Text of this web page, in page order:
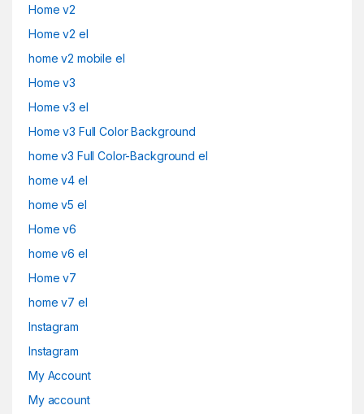
Home v2
Home v2 el
home v2 mobile el
Home v3
Home v3 el
Home v3 Full Color Background
home v3 Full Color-Background el
home v4 el
home v5 el
Home v6
home v6 el
Home v7
home v7 el
Instagram
Instagram
My Account
My account